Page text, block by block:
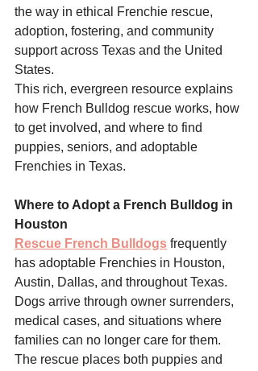
the way in ethical Frenchie rescue,
adoption, fostering, and community
support across Texas and the United
States.
This rich, evergreen resource explains
how French Bulldog rescue works, how
to get involved, and where to find
puppies, seniors, and adoptable
Frenchies in Texas.
Where to Adopt a French Bulldog in
Houston
Rescue French Bulldogs frequently
has adoptable Frenchies in Houston,
Austin, Dallas, and throughout Texas.
Dogs arrive through owner surrenders,
medical cases, and situations where
families can no longer care for them.
The rescue places both puppies and